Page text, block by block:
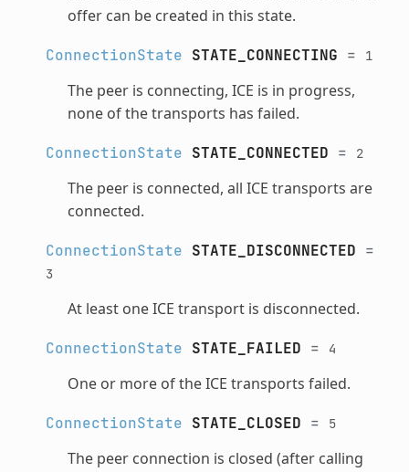
offer can be created in this state.
ConnectionState STATE_CONNECTING = 1
The peer is connecting, ICE is in progress,
none of the transports has failed.
ConnectionState STATE_CONNECTED = 2
The peer is connected, all ICE transports are
connected.
ConnectionState STATE_DISCONNECTED =
3
At least one ICE transport is disconnected.
ConnectionState STATE_FAILED = 4
One or more of the ICE transports failed.
ConnectionState STATE_CLOSED = 5
The peer connection is closed (after calling